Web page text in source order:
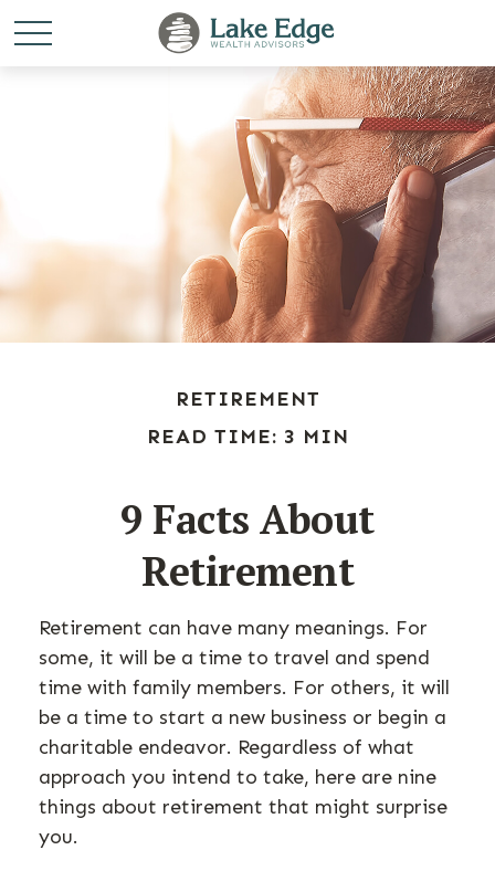
RETIREMENT
READ TIME: 3 MIN
9 Facts About
Retirement
Retirement can have many meanings. For
some, it will be a time to travel and spend
time with family members. For others, it will
be a time to start a new business or begin a
charitable endeavor. Regardless of what
approach you intend to take, here are nine
things about retirement that might surprise
you.